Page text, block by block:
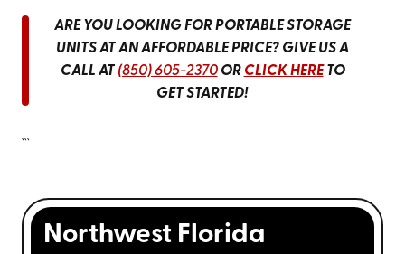
ARE YOU LOOKING FOR PORTABLE STORAGE
UNITS AT AN AFFORDABLE PRICE? GIVE US A
CALL AT (850) 605-2370 OR CLICK HERETO
GET STARTED!
```
Northwest Florida